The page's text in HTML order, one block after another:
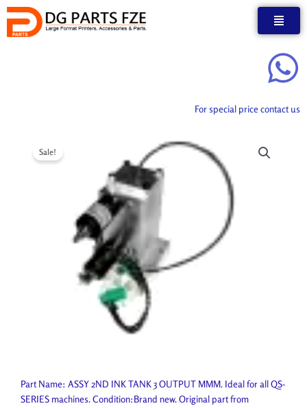
Skip
content
For special price contact us
Sale!
Part Name: ASSY 2ND INK TANK 3 OUTPUT MMM. Ideal for all QS-
SERIES machines. Condition:Brand new. Original part from